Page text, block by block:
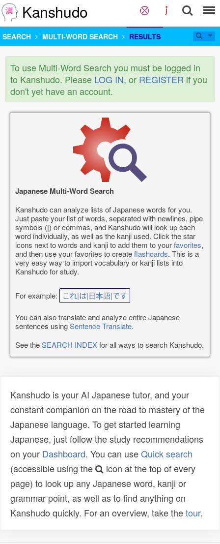
Kanshudo
SEARCH MULTI-WORD SEARCH RESULTS
To use Multi-Word Search you must be logged in
to Kanshudo. Please LOG IN, or REGISTER if you
don't yet have an account.
Japanese Multi-Word Search
Kanshudo can analyze lists of Japanese words for you.
Just paste your list of words, separated with newlines, pipe
symbols (|) or commas, and Kanshudo will look up each
word individually, as well as the kanji used. Click the star
icons next to words and kanji to add them to yourfavorites,
and then use your favorites to createflashcards. This is a
very easy way to import vocabulary or kanji lists into
Kanshudo for study.
For example: これ|は|日本語|です
You can also translate and analyze entire Japanese
sentences usingSentence Translate.
See theSEARCH INDEXfor all ways to search Kanshudo.
Kanshudo is your AI Japanese tutor, and your
constant companion on the road to mastery of the
Japanese language. To get started learning
Japanese, just follow the study recommendations
on your Dashboard. You can useQuick search
(accessible using the
icon at the top of every
page) to look up any Japanese word, kanji or
grammar point, as well as to find anything on
Kanshudo quickly. For an overview, take thetour.